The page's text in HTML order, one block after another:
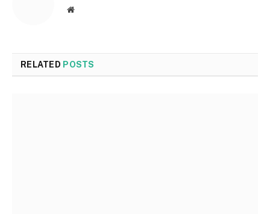
Website
RELATED POSTS